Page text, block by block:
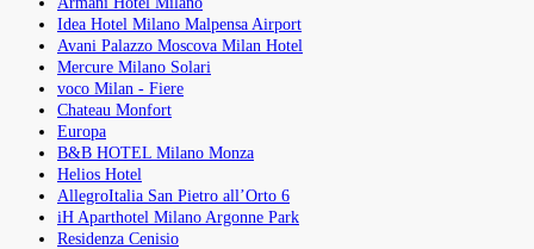
Idea Hotel Milano Malpensa Airport
Avani Palazzo Moscova Milan Hotel
Mercure Milano Solari
voco Milan - Fiere
Chateau Monfort
Europa
B&B HOTEL Milano Monza
Helios Hotel
AllegroItalia San Pietro all’Orto 6
iH Aparthotel Milano Argonne Park
Residenza Cenisio